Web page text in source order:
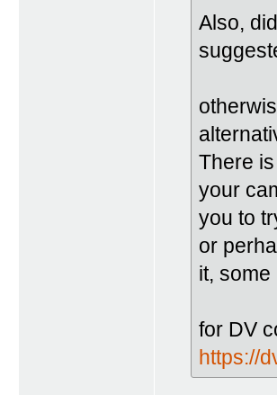
Also,
There
your
you to
or
it,
for DV
https://